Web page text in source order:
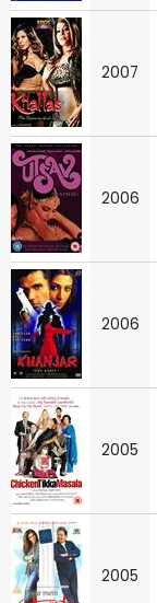
2007
2006
2006
2005
2005